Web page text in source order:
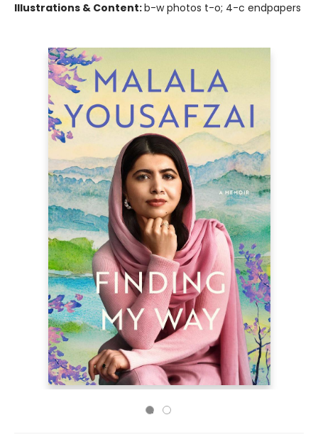
Illustrations & Content:b-w photos t-o; 4-c endpapers